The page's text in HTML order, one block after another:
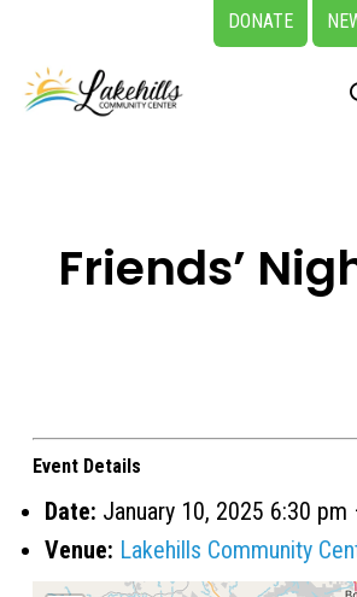
main
DONATE
Friends’
Event Details
Date: January 10, 2025 6:30 pm
Venue: Lakehills Community